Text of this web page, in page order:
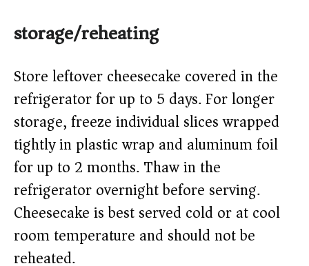
storage/reheating
Store leftover cheesecake covered in the
refrigerator for up to 5 days. For longer
storage, freeze individual slices wrapped
tightly in plastic wrap and aluminum foil
for up to 2 months. Thaw in the
refrigerator overnight before serving.
Cheesecake is best served cold or at cool
room temperature and should not be
reheated.